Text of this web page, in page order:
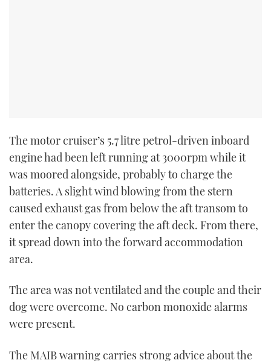
The motor cruiser’s 5.7 litre petrol-driven inboard
engine had been left running at 3000rpm while it
was moored alongside, probably to charge the
batteries. A slight wind blowing from the stern
caused exhaust gas from below the aft transom to
enter the canopy covering the aft deck. From there,
it spread down into the forward accommodation
area.
The area was not ventilated and the couple and their
dog were overcome. No carbon monoxide alarms
were present.
The MAIB warning carries strong advice about the